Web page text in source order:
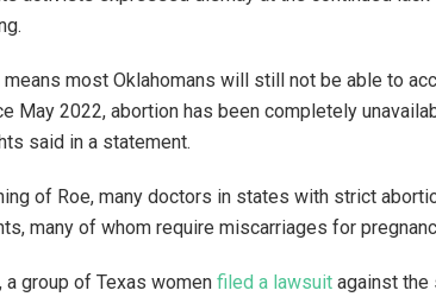
means most Oklahomans will still not be able to
May 2022, abortion has been completely
said in a statement.
of Roe, many doctors in states with strict
many of whom require miscarriages for
a group of Texas women filed a lawsuit against the